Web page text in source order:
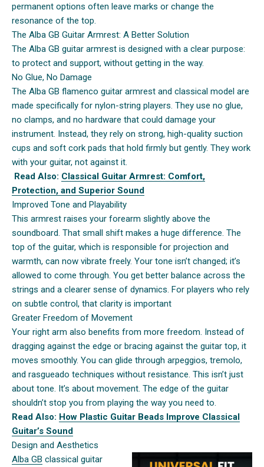
permanent options often leave marks or change the
resonance of the top.
The Alba GB Guitar Armrest: A Better Solution
The Alba GB guitar armrest is designed with a clear purpose:
to protect and support, without getting in the way.
No Glue, No Damage
The Alba GB flamenco guitar armrest and classical model are
made specifically for nylon-string players. They use no glue,
no clamps, and no hardware that could damage your
instrument. Instead, they rely on strong, high-quality suction
cups and soft cork pads that hold firmly but gently. They work
with your guitar, not against it.
Read Also: Classical Guitar Armrest: Comfort,
Protection, and Superior Sound
Improved Tone and Playability
This armrest raises your forearm slightly above the
soundboard. That small shift makes a huge difference. The
top of the guitar, which is responsible for projection and
warmth, can now vibrate freely. Your tone isn’t changed; it’s
allowed to come through. You get better balance across the
strings and a clearer sense of dynamics. For players who rely
on subtle control, that clarity is important
Greater Freedom of Movement
Your right arm also benefits from more freedom. Instead of
dragging against the edge or bracing against the guitar top, it
moves smoothly. You can glide through arpeggios, tremolo,
and rasgueado techniques without resistance. This isn’t just
about tone. It’s about movement. The edge of the guitar
shouldn’t stop you from playing the way you need to.
Read Also: How Plastic Guitar Beads Improve Classical
Guitar’s Sound
Design and Aesthetics
Alba GB classical guitar